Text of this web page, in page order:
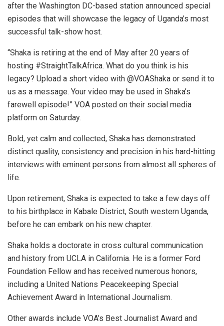
after the Washington DC-based station announced special
episodes that will showcase the legacy of Uganda’s most
successful talk-show host.
“Shaka is retiring at the end of May after 20 years of
hosting #StraightTalkAfrica. What do you think is his
legacy? Upload a short video with @VOAShaka or send it to
us as a message. Your video may be used in Shaka’s
farewell episode!” VOA posted on their social media
platform on Saturday.
Bold, yet calm and collected, Shaka has demonstrated
distinct quality, consistency and precision in his hard-hitting
interviews with eminent persons from almost all spheres of
life.
Upon retirement, Shaka is expected to take a few days off
to his birthplace in Kabale District, South western Uganda,
before he can embark on his new chapter.
Shaka holds a doctorate in cross cultural communication
and history from UCLA in California. He is a former Ford
Foundation Fellow and has received numerous honors,
including a United Nations Peacekeeping Special
Achievement Award in International Journalism.
Other awards include VOA’s Best Journalist Award and